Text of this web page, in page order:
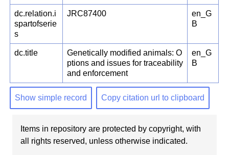
dc.relation.i
spartofserie
s
JRC87400
en_G
B
dc.title
Genetically modified animals: O
ptions and issues for traceability
and enforcement
en_G
B
Show simple record Copy citation url to clipboard
Items in repository are protected by copyright, with
all rights reserved, unless otherwise indicated.